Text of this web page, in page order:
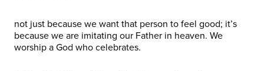
not just because we want that person to feel good; it’s
because we are imitating our Father in heaven. We
worship a God who celebrates.